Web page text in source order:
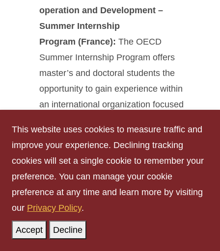
operation and Development –
Summer Internship
Program (France): The OECD
Summer Internship Program offers
master’s and doctoral students the
opportunity to gain experience within
an international organization focused
engage highly qualified students from
diverse academic backgrounds.
apply here
This website uses cookies to measure traffic and
improve your experience. Declining tracking
cookies will set a single cookie to remember your
preference. You can manage your cookie
preference at any time and learn more by visiting
our Privacy Policy.
Accept Decline